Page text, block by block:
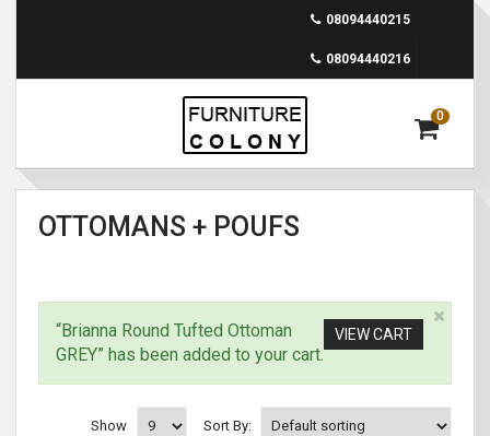
08094440215
08094440216
0
OTTOMANS + POUFS
VIEW CART
“Brianna Round Tufted Ottoman
GREY” has been added to your cart.
Sort By:
Show